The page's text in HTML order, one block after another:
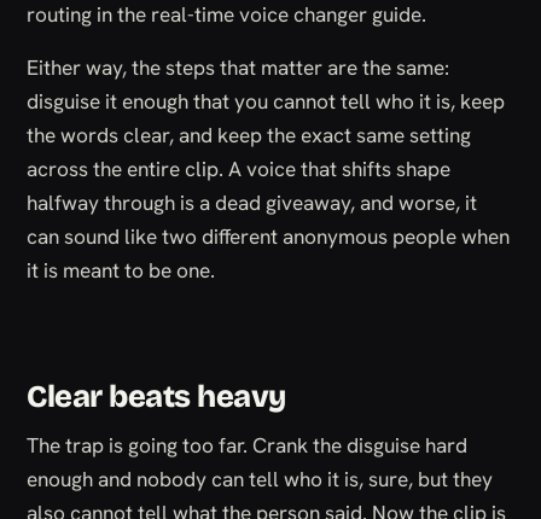
routing in the real-time voice changer guide.
Either way, the steps that matter are the same:
disguise it enough that you cannot tell who it is, keep
the words clear, and keep the exact same setting
across the entire clip. A voice that shifts shape
halfway through is a dead giveaway, and worse, it
can sound like two different anonymous people when
it is meant to be one.
Clear beats heavy
The trap is going too far. Crank the disguise hard
enough and nobody can tell who it is, sure, but they
also cannot tell what the person said. Now the clip is